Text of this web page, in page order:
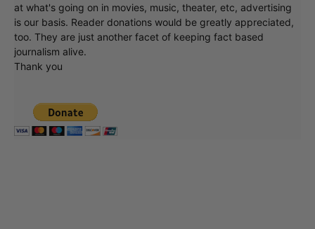
at what's going on in movies, music, theater, etc, advertising
is our basis. Reader donations would be greatly appreciated,
too. They are just another facet of keeping fact based
journalism alive.
Thank you